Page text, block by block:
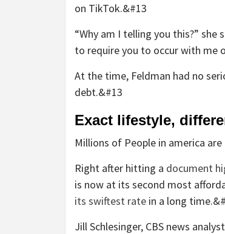
on TikTok.&#13
“Why am I telling you this?”
to require you to occur with me
At the time, Feldman had no
debt.&#13
Exact lifestyle,
Millions of People in america
Right after hitting a document
is now at its second most
its swiftest rate in a long
Jill Schlesinger, CBS news